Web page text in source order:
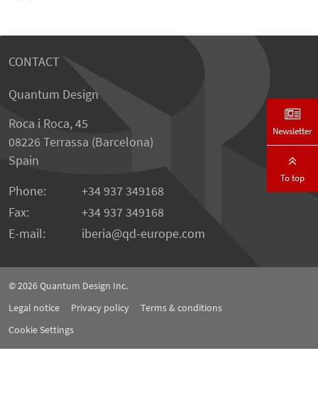
CONTACT
Quantum Design
Roca i Roca, 45
08226 Terrassa (Barcelona)
Spain
Phone:
+34 937 349168
Fax:
+34 937 349168
E-mail:
iberia qd-europe.com
© 2026Quantum Design Inc.
Legal notice
Privacy policy
Terms & conditions
Cookie Settings
Newsletter
To top